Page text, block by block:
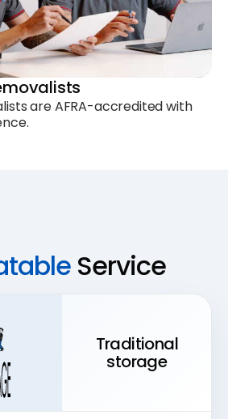
are AFRA-accredited with
Service
Traditional
storage